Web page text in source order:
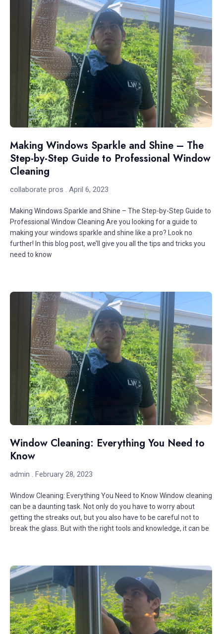
Making Windows Sparkle and Shine – The
Step-by-Step Guide to Professional Window
Cleaning
collaborate pros April 6, 2023
Making Windows Sparkle and Shine – The Step-by-Step Guide to
Professional Window Cleaning Are you looking for a guide to
making your windows sparkle and shine like a pro? Look no
further! In this blog post, we’ll give you all the tips and tricks you
need to know
Window Cleaning: Everything You Need to
Know
admin February 28, 2023
Window Cleaning: Everything You Need to Know Window cleaning
can be a daunting task. Not only do you have to worry about
getting the streaks out, but you also have to be careful not to
break the glass. But with the right tools and knowledge, it can be